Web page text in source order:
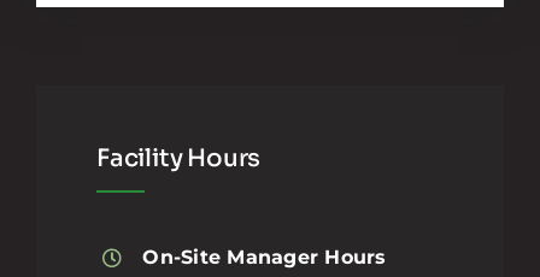
Facility Hours
On-Site Manager Hours